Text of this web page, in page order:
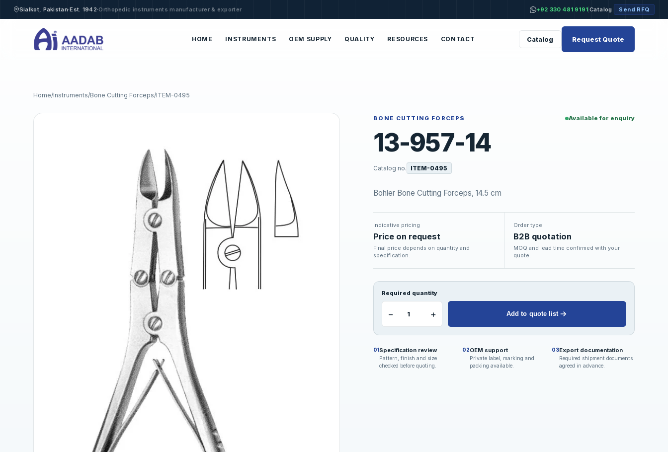
Sialkot, Pakistan·Est. 1942·Orthopedic instruments manufacturer & exporter +92 330 481 9191| Catalog Send RFQ
HOME INSTRUMENTS OEM SUPPLY QUALITY RESOURCES CONTACT Catalog Request Quote
Home/Instruments/Bone Cutting Forceps/ITEM-0495
BONE CUTTING FORCEPS Available for enquiry
13-957-14
Catalog no. ITEM-0495
Bohler Bone Cutting Forceps, 14.5 cm
Indicative pricing
Price on request
Final price depends on quantity and
specification.
Order type
B2B quotation
MOQ and lead time confirmed with your
quote.
Required quantity
− + Add to quote list
01Specification review
Pattern, finish and size
checked before quoting.
02OEM support
Private label, marking and
packing available.
03Export documentation
Required shipment documents
agreed in advance.